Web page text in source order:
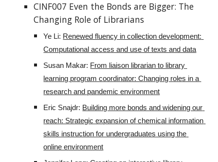
CINF007 Even the Bonds are Bigger: The
Changing Role of Librarians
Ye Li: Renewed fluency in collection development:
Computational access and use of texts and data
Susan Makar: From liaison librarian to library
learning program coordinator: Changing roles in a
research and pandemic environment
Eric Snajdr: Building more bonds and widening our
reach: Strategic expansion of chemical information
skills instruction for undergraduates using the
online environment